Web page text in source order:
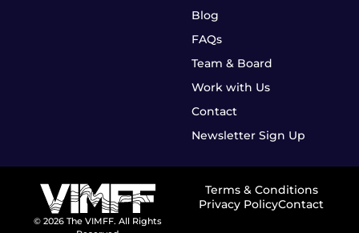
Blog
FAQs
Team & Board
Work with Us
Contact
Newsletter Sign Up
© 2026 The VIMFF. All Rights
Terms & Conditions
Privacy PolicyContact